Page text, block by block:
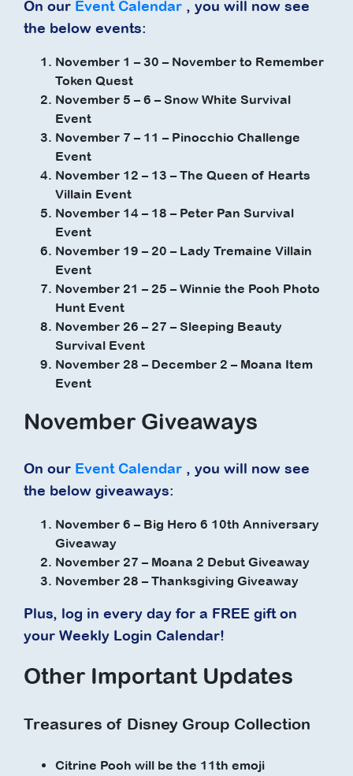
On our Event Calendar , you will now see
the below events:
November 1 – 30 – November to Remember
Token Quest
November 5 – 6 – Snow White Survival
Event
November 7 – 11 – Pinocchio Challenge
Event
November 12 – 13 – The Queen of Hearts
Villain Event
November 14 – 18 – Peter Pan Survival
Event
November 19 – 20 – Lady Tremaine Villain
Event
November 21 – 25 – Winnie the Pooh Photo
Hunt Event
November 26 – 27 – Sleeping Beauty
Survival Event
November 28 – December 2 – Moana Item
Event
November Giveaways
On our Event Calendar , you will now see
the below giveaways:
November 6 – Big Hero 6 10th Anniversary
Giveaway
November 27 – Moana 2 Debut Giveaway
November 28 – Thanksgiving Giveaway
Plus, log in every day for a FREE gift on
your Weekly Login Calendar!
Other Important Updates
Treasures of Disney Group Collection
Citrine Pooh will be the 11th emoji